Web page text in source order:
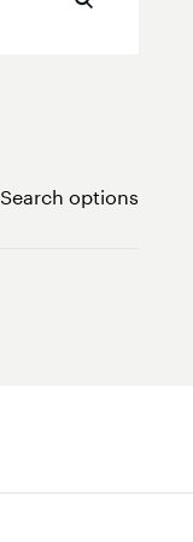
Search options